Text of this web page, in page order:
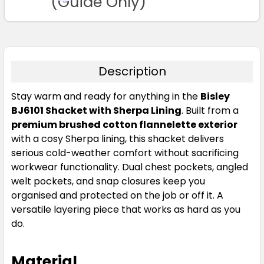
Description
Stay warm and ready for anything in the Bisley
BJ6101 Shacket with Sherpa Lining. Built from a
premium brushed cotton flannelette exterior
with a cosy Sherpa lining, this shacket delivers
serious cold-weather comfort without sacrificing
workwear functionality. Dual chest pockets, angled
welt pockets, and snap closures keep you
organised and protected on the job or off it. A
versatile layering piece that works as hard as you
do.